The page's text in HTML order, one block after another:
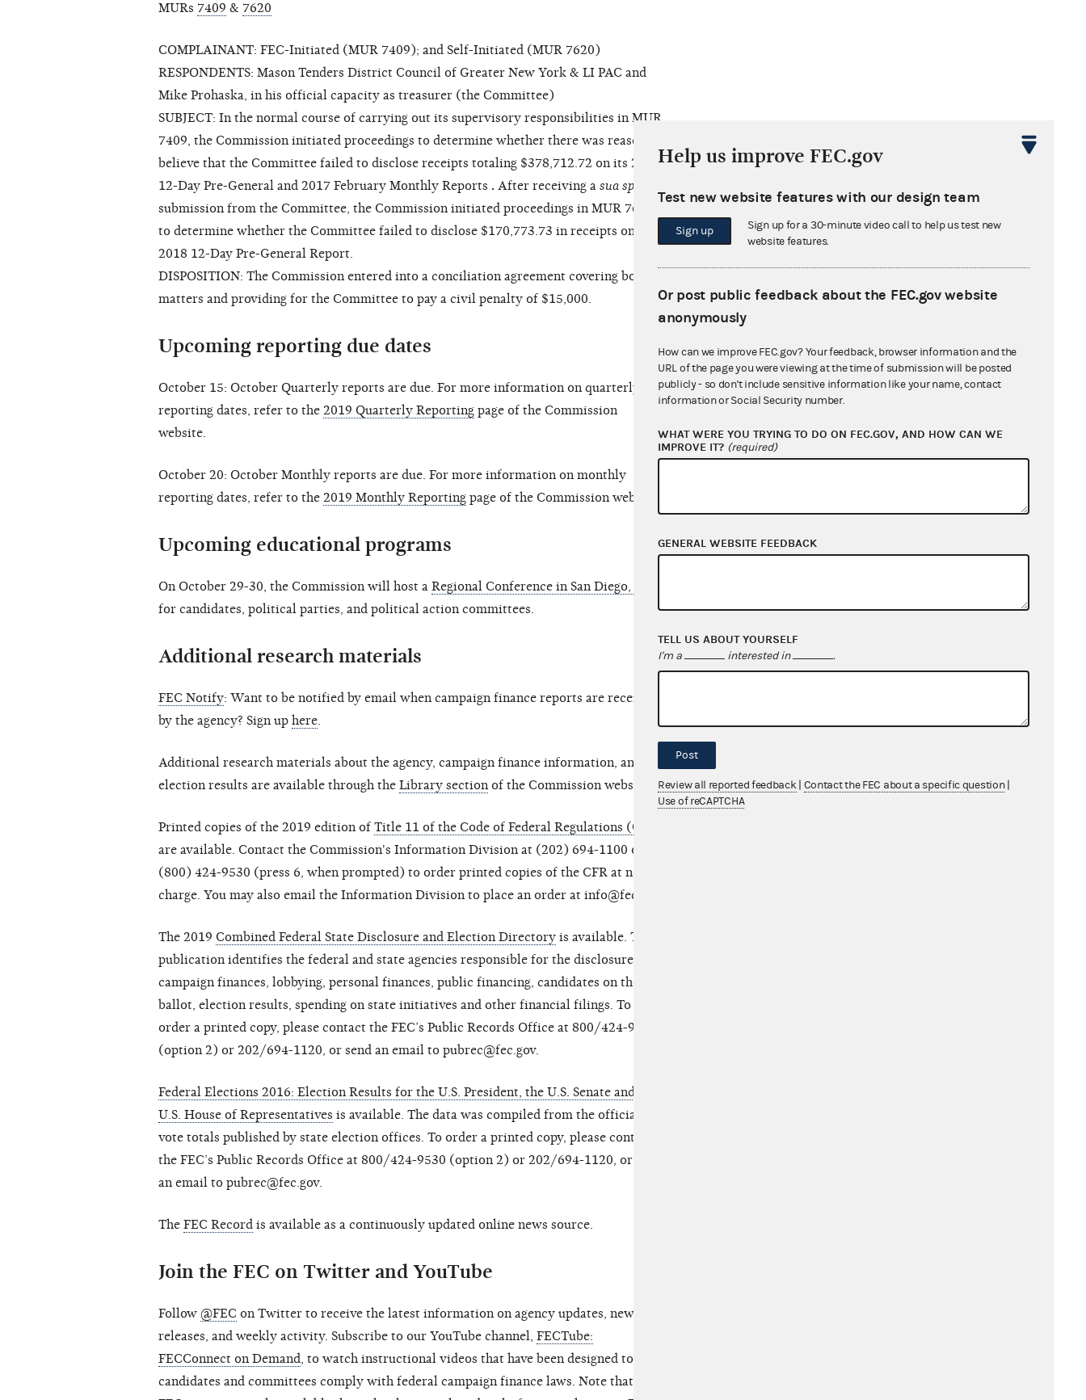
MURs 7409 & 7620
COMPLAINANT: FEC-Initiated (MUR 7409); and Self-Initiated (MUR 7620)
RESPONDENTS: Mason Tenders District Council of Greater New York & LI PAC and
Mike Prohaska, in his official capacity as treasurer (the Committee)
SUBJECT: In the normal course of carrying out its supervisory responsibilities in MUR
7409, the Commission initiated proceedings to determine whether there was reason to
believe that the Committee failed to disclose receipts totaling $378,712.72 on its 2016
12-Day Pre-General and 2017 February Monthly Reports . After receiving a sua sponte
submission from the Committee, the Commission initiated proceedings in MUR 7620
to determine whether the Committee failed to disclose $170,773.73 in receipts on its
2018 12-Day Pre-General Report.
DISPOSITION: The Commission entered into a conciliation agreement covering both
matters and providing for the Committee to pay a civil penalty of $15,000.
Upcoming reporting due dates
October 15: October Quarterly reports are due. For more information on quarterly
reporting dates, refer to the 2019 Quarterly Reporting page of the Commission
website.
October 20: October Monthly reports are due. For more information on monthly
reporting dates, refer to the 2019 Monthly Reporting page of the Commission website.
Upcoming educational programs
On October 29-30, the Commission will host a Regional Conference in San Diego, CA
for candidates, political parties, and political action committees.
Additional research materials
FEC Notify: Want to be notified by email when campaign finance reports are received
by the agency? Sign up here.
Additional research materials about the agency, campaign finance information, and
election results are available through the Library section of the Commission website.
Printed copies of the 2019 edition of Title 11 of the Code of Federal Regulations (CFR)
are available. Contact the Commission's Information Division at (202) 694-1100 or
(800) 424-9530 (press 6, when prompted) to order printed copies of the CFR at no
charge. You may also email the Information Division to place an order at info@fec.gov.
The 2019 Combined Federal State Disclosure and Election Directory is available. This
publication identifies the federal and state agencies responsible for the disclosure of
campaign finances, lobbying, personal finances, public financing, candidates on the
ballot, election results, spending on state initiatives and other financial filings. To
order a printed copy, please contact the FEC’s Public Records Office at 800/424-9530
(option 2) or 202/694-1120, or send an email to pubrec@fec.gov.
Federal Elections 2016: Election Results for the U.S. President, the U.S. Senate and the
U.S. House of Representatives is available. The data was compiled from the official
vote totals published by state election offices. To order a printed copy, please contact
the FEC’s Public Records Office at 800/424-9530 (option 2) or 202/694-1120, or send
an email to pubrec@fec.gov.
The FEC Record is available as a continuously updated online news source.
Join the FEC on Twitter and YouTube
Follow @FEC on Twitter to receive the latest information on agency updates, news
releases, and weekly activity. Subscribe to our YouTube channel, FECTube:
FECConnect on Demand, to watch instructional videos that have been designed to help
candidates and committees comply with federal campaign finance laws. Note that the
Help us improve FEC.gov
Test new website features with our design team
Sign up
Sign up for a 30-minute video call to help us test new
website features.
Or post public feedback about the FEC.gov website
anonymously
How can we improve FEC.gov? Your feedback, browser information and the
URL of the page you were viewing at the time of submission will be posted
publicly - so don't include sensitive information like your name, contact
information or Social Security number.
WHAT WERE YOU TRYING TO DO ON FEC.GOV, AND HOW CAN WE
IMPROVE IT? (required)
GENERAL WEBSITE FEEDBACK
TELL US ABOUT YOURSELF
I'm a interested in .
Post
Review all reported feedback Contact the FEC about a specific question
Use of reCAPTCHA